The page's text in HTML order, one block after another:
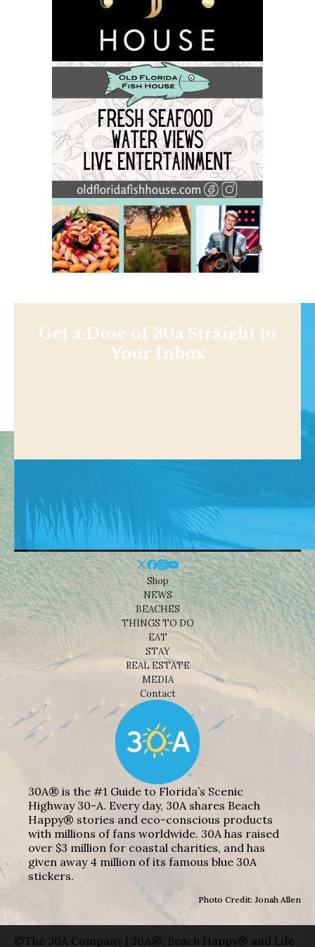
Get a Dose of 30a Straight to
Your Inbox
Shop
NEWS
BEACHES
THINGS TO DO
EAT
STAY
REAL ESTATE
MEDIA
Contact
30A® is the #1 Guide to Florida’s Scenic
Highway 30-A. Every day, 30A shares Beach
Happy® stories and eco-conscious products
with millions of fans worldwide. 30A has raised
over $3 million for coastal charities, and has
given away 4 million of its famous blue 30A
stickers.
Photo Credit: Jonah Allen
©The 30A Company | 30A®, Beach Happy® and Life